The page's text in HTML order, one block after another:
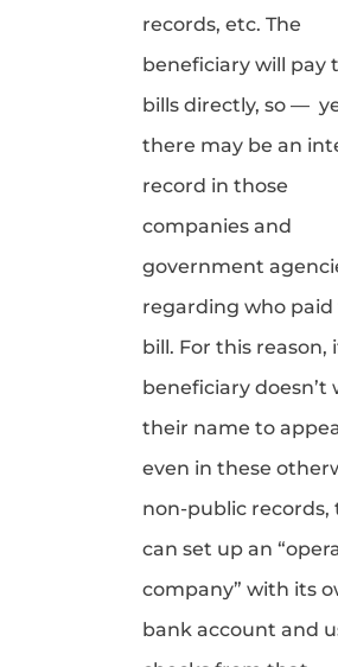
records, etc. The
beneficiary will pay
bills directly, so —
there may be an
record in those
companies and
government
regarding who paid
bill. For this reason,
beneficiary doesn’t
their name to
even in these
non-public records,
can set up an
company” with its
bank account and